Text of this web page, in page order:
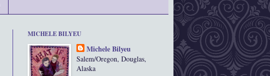
MICHELE BILYEU
Michele Bilyeu
Salem/Oregon, Douglas,
Alaska